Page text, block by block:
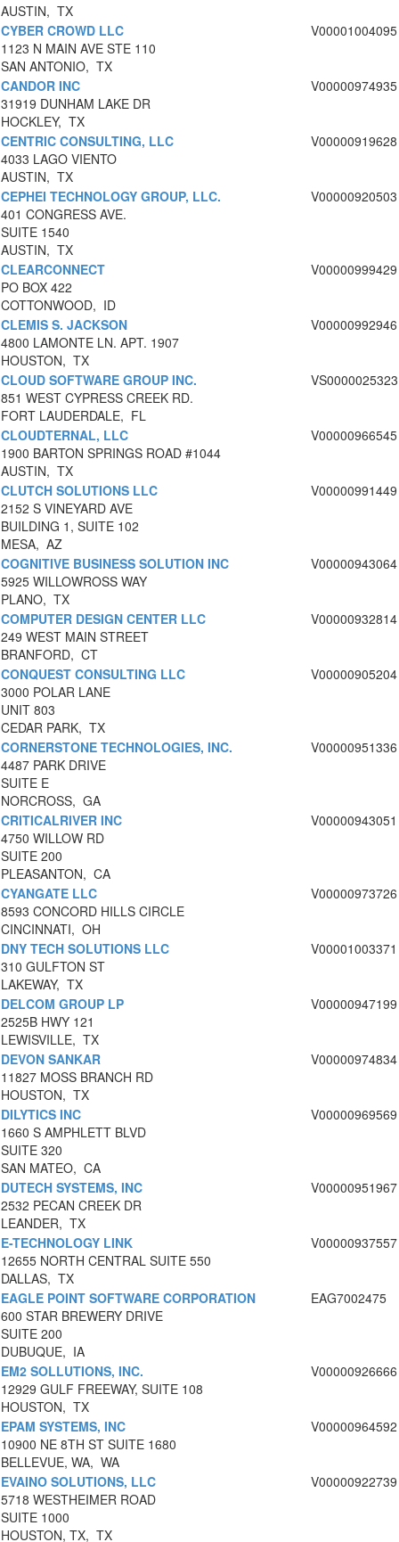
AUSTIN, TX
CYBER CROWD LLC
1123 N MAIN AVE STE 110
SAN ANTONIO, TX
V00001004095
CANDOR INC
31919 DUNHAM LAKE DR
HOCKLEY, TX
V00000974935
CENTRIC CONSULTING, LLC
4033 LAGO VIENTO
AUSTIN, TX
V00000919628
CEPHEI TECHNOLOGY GROUP, LLC.
401 CONGRESS AVE.
SUITE 1540
AUSTIN, TX
V00000920503
CLEARCONNECT
PO BOX 422
COTTONWOOD, ID
V00000999429
CLEMIS S. JACKSON
4800 LAMONTE LN. APT. 1907
HOUSTON, TX
V00000992946
CLOUD SOFTWARE GROUP INC.
851 WEST CYPRESS CREEK RD.
FORT LAUDERDALE, FL
VS0000025323
CLOUDTERNAL, LLC
1900 BARTON SPRINGS ROAD #1044
AUSTIN, TX
V00000966545
CLUTCH SOLUTIONS LLC
2152 S VINEYARD AVE
BUILDING 1, SUITE 102
MESA, AZ
V00000991449
COGNITIVE BUSINESS SOLUTION INC
5925 WILLOWROSS WAY
PLANO, TX
V00000943064
COMPUTER DESIGN CENTER LLC
249 WEST MAIN STREET
BRANFORD, CT
V00000932814
CONQUEST CONSULTING LLC
3000 POLAR LANE
UNIT 803
CEDAR PARK, TX
V00000905204
CORNERSTONE TECHNOLOGIES, INC.
4487 PARK DRIVE
SUITE E
NORCROSS, GA
V00000951336
CRITICALRIVER INC
4750 WILLOW RD
SUITE 200
PLEASANTON, CA
V00000943051
CYANGATE LLC
8593 CONCORD HILLS CIRCLE
CINCINNATI, OH
V00000973726
DNY TECH SOLUTIONS LLC
310 GULFTON ST
LAKEWAY, TX
V00001003371
DELCOM GROUP LP
2525B HWY 121
LEWISVILLE, TX
V00000947199
DEVON SANKAR
11827 MOSS BRANCH RD
HOUSTON, TX
V00000974834
DILYTICS INC
1660 S AMPHLETT BLVD
SUITE 320
SAN MATEO, CA
V00000969569
DUTECH SYSTEMS, INC
2532 PECAN CREEK DR
LEANDER, TX
V00000951967
E-TECHNOLOGY LINK
12655 NORTH CENTRAL SUITE 550
DALLAS, TX
V00000937557
EAGLE POINT SOFTWARE CORPORATION
600 STAR BREWERY DRIVE
SUITE 200
DUBUQUE, IA
EAG7002475
EM2 SOLLUTIONS, INC.
12929 GULF FREEWAY, SUITE 108
HOUSTON, TX
V00000926666
EPAM SYSTEMS, INC
10900 NE 8TH ST SUITE 1680
BELLEVUE, WA, WA
V00000964592
EVAINO SOLUTIONS, LLC
5718 WESTHEIMER ROAD
SUITE 1000
HOUSTON, TX, TX
V00000922739